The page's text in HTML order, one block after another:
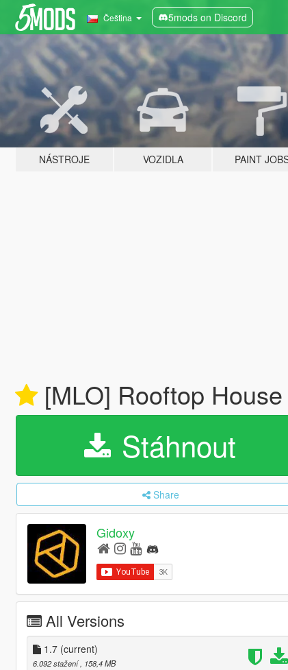
Čeština 5mods on Discord
NÁSTROJE VOZIDLA PAINT
[MLO] Rooftop
Stáhnout
Share
Gidoxy
All Versions
1.7 (current)
6.092 stažení , 158,4 MB